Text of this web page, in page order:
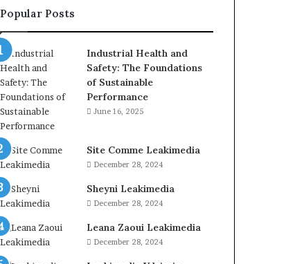
Popular Posts
Industrial Health and
Safety: The Foundations
of Sustainable
Performance
June 16, 2025
Site Comme Leakimedia
December 28, 2024
Sheyni Leakimedia
December 28, 2024
Leana Zaoui Leakimedia
December 28, 2024